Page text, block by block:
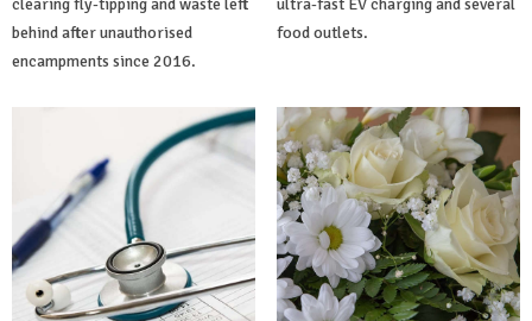
clearing fly-tipping and waste left
behind after unauthorised
encampments since 2016.
ultra-fast EV charging and several
food outlets.